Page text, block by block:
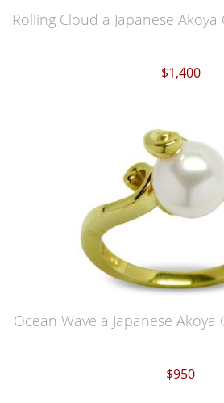
Rolling Cloud a Japanese
$1,400
Ocean Wave a Japanese
$950